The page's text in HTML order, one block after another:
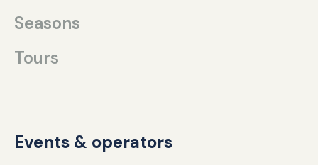
Seasons
Tours
Events & operators